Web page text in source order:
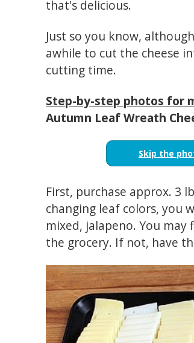
that's delicious.
Just so you know,
awhile to cut the cheese
cutting time.
Step-by-step photos for
Autumn Leaf Wreath
Skip the
First, purchase approx. 3
changing leaf colors, you
mixed, jalapeno. You
the grocery. If not, have